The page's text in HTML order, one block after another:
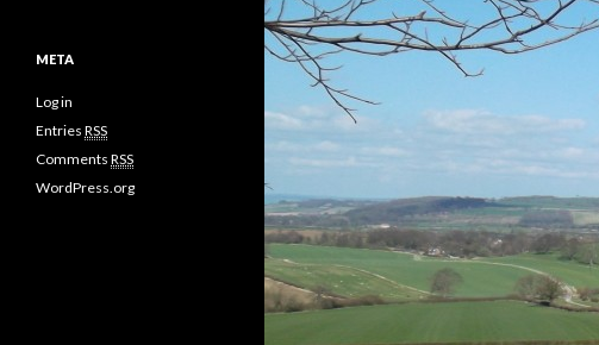
META
Log in
Entries RSS
Comments RSS
WordPress.org